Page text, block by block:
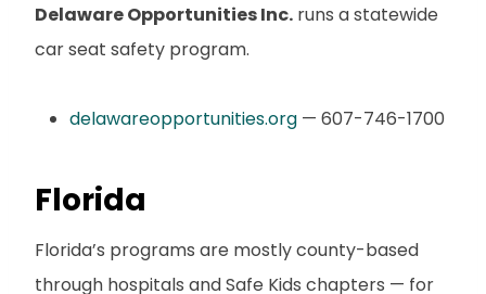
Delaware Opportunities Inc. runs a statewide
car seat safety program.
delawareopportunities.org — 607-746-1700
Florida
Florida’s programs are mostly county-based
through hospitals and Safe Kids chapters — for